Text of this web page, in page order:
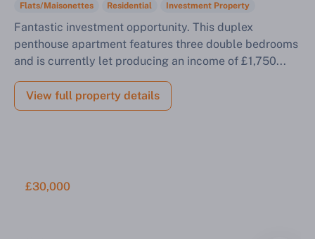
Flats/Maisonettes Residential Investment Property
Fantastic investment opportunity. This duplex
penthouse apartment features three double bedrooms
and is currently let producing an income of £1,750...
View full property details
£30,000